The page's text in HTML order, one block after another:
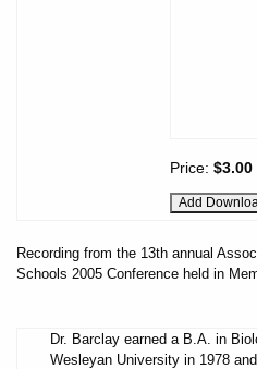
Price: $3.00
Recording from the 13th annual
Schools 2005 Conference held in
Dr. Barclay earned a B.A. in
Wesleyan University in 1978